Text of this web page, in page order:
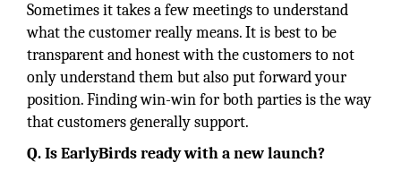
Sometimes it takes a few meetings to understand
what the customer really means. It is best to be
transparent and honest with the customers to not
only understand them but also put forward your
position. Finding win-win for both parties is the way
that customers generally support.
Q. Is EarlyBirds ready with a new launch?